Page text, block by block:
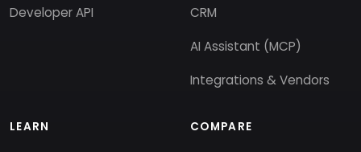
Developer API
CRM
AI Assistant (MCP)
Integrations & Vendors
LEARN COMPARE